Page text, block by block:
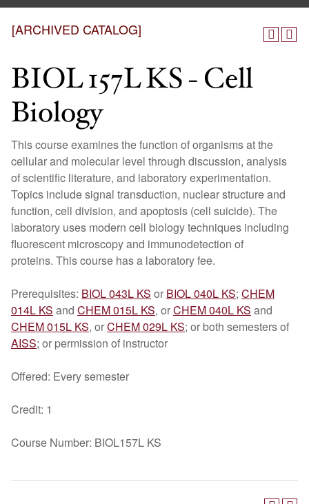
[ARCHIVED CATALOG]
BIOL 157L KS - Cell
Biology
This course examines the function of organisms at the
cellular and molecular level through discussion, analysis
of scientific literature, and laboratory experimentation.
Topics include signal transduction, nuclear structure and
function, cell division, and apoptosis (cell suicide). The
laboratory uses modern cell biology techniques including
fluorescent microscopy and immunodetection of
proteins. This course has a laboratory fee.
Prerequisites: BIOL 043L KS or BIOL 040L KS; CHEM
014L KS and CHEM 015L KS, orCHEM 040L KS and
CHEM 015L KS, orCHEM 029L KS; or both semesters of
AISS; or permission of instructor
Offered: Every semester
Credit: 1
Course Number: BIOL157L KS